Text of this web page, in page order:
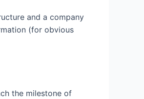
and a company
(for obvious
the milestone of